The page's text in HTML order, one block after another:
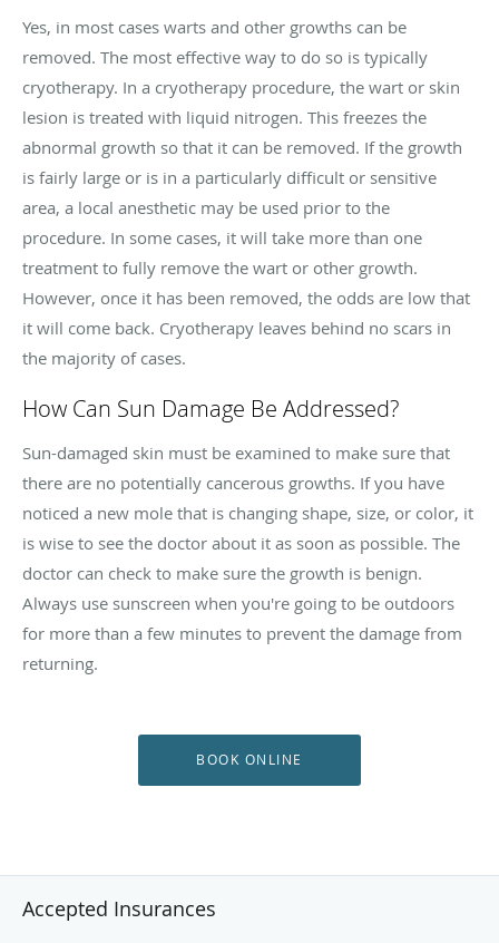
Yes, in most cases warts and other growths can be
removed. The most effective way to do so is typically
cryotherapy. In a cryotherapy procedure, the wart or skin
lesion is treated with liquid nitrogen. This freezes the
abnormal growth so that it can be removed. If the growth
is fairly large or is in a particularly difficult or sensitive
area, a local anesthetic may be used prior to the
procedure. In some cases, it will take more than one
treatment to fully remove the wart or other growth.
However, once it has been removed, the odds are low that
it will come back. Cryotherapy leaves behind no scars in
the majority of cases.
How Can Sun Damage Be Addressed?
Sun-damaged skin must be examined to make sure that
there are no potentially cancerous growths. If you have
noticed a new mole that is changing shape, size, or color, it
is wise to see the doctor about it as soon as possible. The
doctor can check to make sure the growth is benign.
Always use sunscreen when you're going to be outdoors
for more than a few minutes to prevent the damage from
returning.
BOOK ONLINE
Accepted Insurances